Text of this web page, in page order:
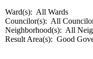
Ward(s): All Wards
Councilor(s): All
Neighborhood(s): All
Result Area(s): Good